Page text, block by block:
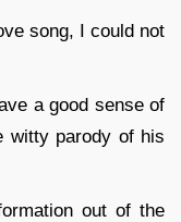
song, I could not
a good sense of
witty parody of his
out of the